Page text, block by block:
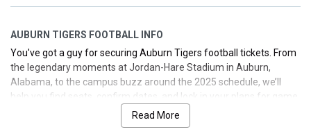
AUBURN TIGERS FOOTBALL INFO
You've got a guy for securing Auburn Tigers football tickets. From
the legendary moments at Jordan-Hare Stadium in Auburn,
Alabama, to the campus buzz around the 2025 schedule, we’ll
help you find seats, confirm dates, and lock in your plans for game
day. Auburn’s football program boasts national championships in
1957 and 2010, with Heisman Trophy winners Pat Sullivan, Bo
Read More